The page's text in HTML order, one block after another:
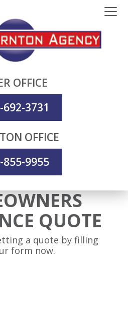
OFFICE
692-3731
OFFICE
855-9955
QUOTE
a quote by filling
form now.